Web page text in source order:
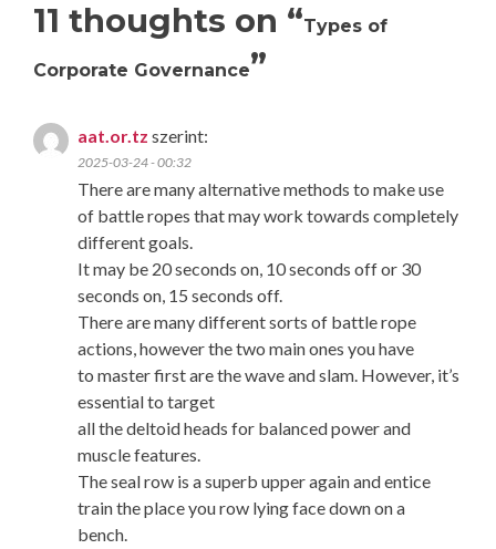
11 thoughts on “Types of
Corporate Governance”
aat.or.tz szerint:
2025-03-24 - 00:32
There are many alternative methods to make use
of battle ropes that may work towards completely
different goals.
It may be 20 seconds on, 10 seconds off or 30
seconds on, 15 seconds off.
There are many different sorts of battle rope
actions, however the two main ones you have
to master first are the wave and slam. However, it’s
essential to target
all the deltoid heads for balanced power and
muscle features.
The seal row is a superb upper again and entice
train the place you row lying face down on a
bench.